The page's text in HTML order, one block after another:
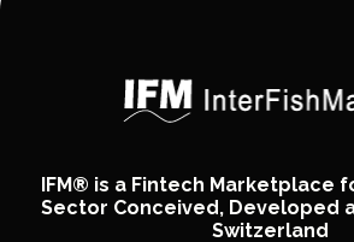
IFM® is a Fintech Marketplace
Sector Conceived, Developed
Switzerland